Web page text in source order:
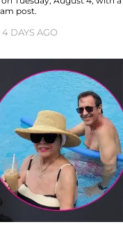
post.
4 DAYS AGO